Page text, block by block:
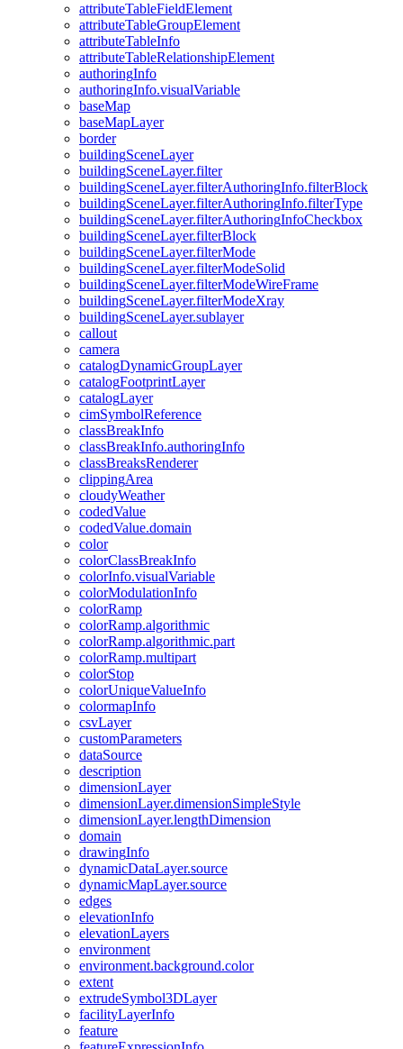
attributeTableFieldElement
attributeTableGroupElement
attributeTableInfo
attributeTableRelationshipElement
authoringInfo
authoringInfo.visualVariable
baseMap
baseMapLayer
border
buildingSceneLayer
buildingSceneLayer.filter
buildingSceneLayer.filterAuthoringInfo.filterBlock
buildingSceneLayer.filterAuthoringInfo.filterType
buildingSceneLayer.filterAuthoringInfoCheckbox
buildingSceneLayer.filterBlock
buildingSceneLayer.filterMode
buildingSceneLayer.filterModeSolid
buildingSceneLayer.filterModeWireFrame
buildingSceneLayer.filterModeXray
buildingSceneLayer.sublayer
callout
camera
catalogDynamicGroupLayer
catalogFootprintLayer
catalogLayer
cimSymbolReference
classBreakInfo
classBreakInfo.authoringInfo
classBreaksRenderer
clippingArea
cloudyWeather
codedValue
codedValue.domain
color
colorClassBreakInfo
colorInfo.visualVariable
colorModulationInfo
colorRamp
colorRamp.algorithmic
colorRamp.algorithmic.part
colorRamp.multipart
colorStop
colorUniqueValueInfo
colormapInfo
csvLayer
customParameters
dataSource
description
dimensionLayer
dimensionLayer.dimensionSimpleStyle
dimensionLayer.lengthDimension
domain
drawingInfo
dynamicDataLayer.source
dynamicMapLayer.source
edges
elevationInfo
elevationLayers
environment
environment.background.color
extent
extrudeSymbol3DLayer
facilityLayerInfo
feature